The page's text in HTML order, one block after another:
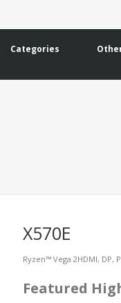
Categories
X570E
Ryzen™ Vega 2HDMI, DP,
Featured